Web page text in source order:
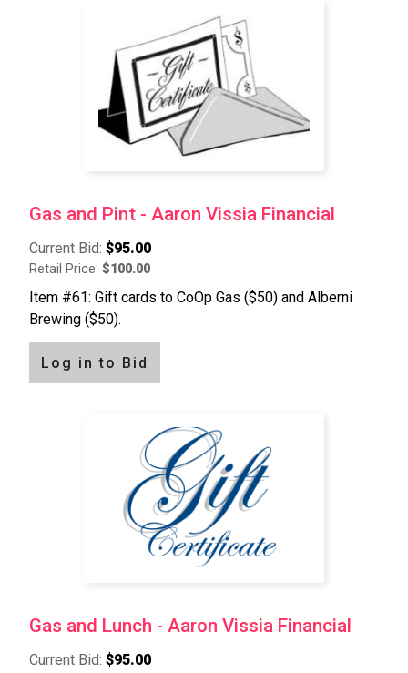
Gas and Pint - Aaron Vissia Financial
Current Bid: $95.00
Retail Price: $100.00
Item #61: Gift cards to CoOp Gas ($50) and Alberni
Brewing ($50).
Log in to Bid
Gas and Lunch - Aaron Vissia Financial
Current Bid: $95.00